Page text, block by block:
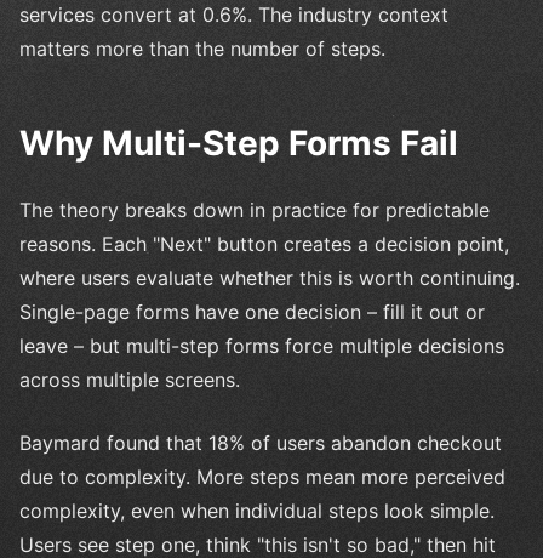
services convert at 0.6%. The industry context
matters more than the number of steps.
Why Multi-Step Forms Fail
The theory breaks down in practice for predictable
reasons. Each "Next" button creates a decision point,
where users evaluate whether this is worth continuing.
Single-page forms have one decision – fill it out or
leave – but multi-step forms force multiple decisions
across multiple screens.
Baymard found that 18% of users abandon checkout
due to complexity. More steps mean more perceived
complexity, even when individual steps look simple.
Users see step one, think "this isn't so bad," then hit